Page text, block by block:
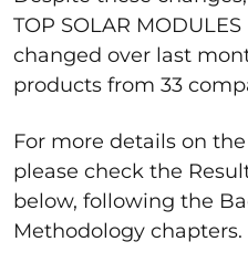
TOP SOLAR
changed over last
products from 33
For more details on
please check the
below, following the
Methodology chapters.